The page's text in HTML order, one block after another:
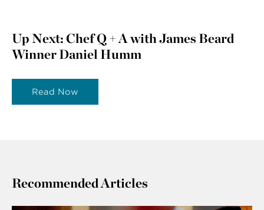
Up Next: Chef Q + A with James Beard
Winner Daniel Humm
Read Now
Recommended Articles